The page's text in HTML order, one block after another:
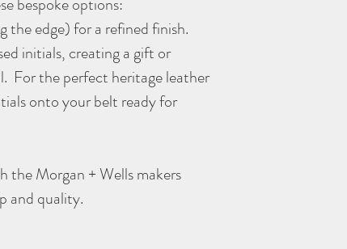
the edge) for a refined finish.
initials, creating a gift or
For the perfect heritage leather
onto your belt ready for
the Morgan + Wells makers
and quality.